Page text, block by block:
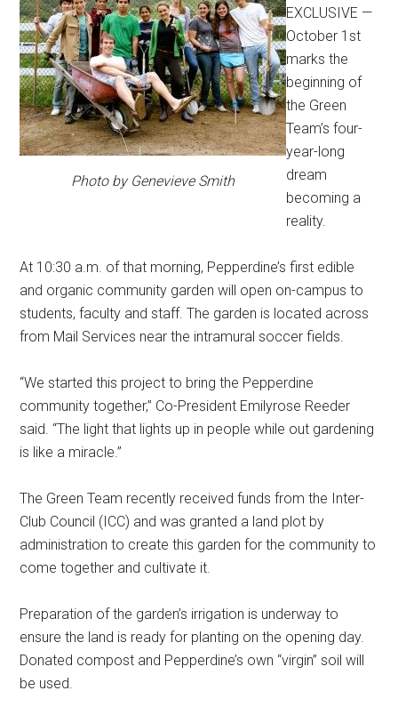
Photo by Genevieve Smith
EXCLUSIVE —
October 1st
marks the
beginning of
the Green
Team’s four-
year-long
dream
becoming a
reality.
At 10:30 a.m. of that morning, Pepperdine’s first edible
and organic community garden will open on-campus to
students, faculty and staff. The garden is located across
from Mail Services near the intramural soccer fields.
“We started this project to bring the Pepperdine
community together,” Co-President Emilyrose Reeder
said. “The light that lights up in people while out gardening
is like a miracle.”
The Green Team recently received funds from the Inter-
Club Council (ICC) and was granted a land plot by
administration to create this garden for the community to
come together and cultivate it.
Preparation of the garden’s irrigation is underway to
ensure the land is ready for planting on the opening day.
Donated compost and Pepperdine’s own “virgin” soil will
be used.